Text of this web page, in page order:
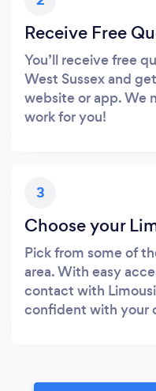
Receive Free
You’ll receive free
West Sussex and
website or app. We
work for you!
3
Choose your
Pick from some of
area. With easy
contact with
confident with your